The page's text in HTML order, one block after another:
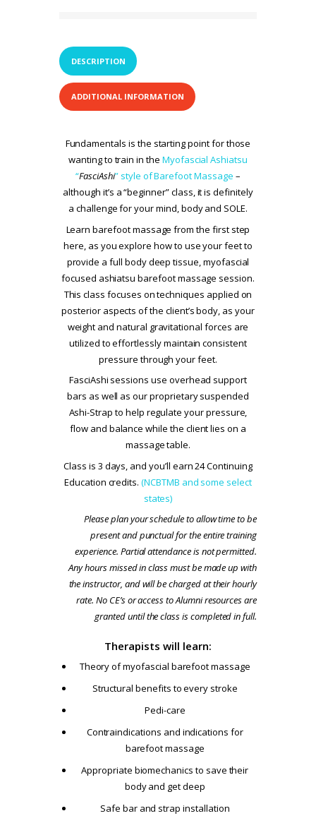
DESCRIPTION
ADDITIONAL INFORMATION
Fundamentals is the starting point for those
wanting to train in the Myofascial Ashiatsu
“FasciAshi” style of Barefoot Massage –
although it’s a “beginner” class, it is definitely
a challenge for your mind, body and SOLE.
Learn barefoot massage from the first step
here, as you explore how to use your feet to
provide a full body deep tissue, myofascial
focused ashiatsu barefoot massage session.
This class focuses on techniques applied on
posterior aspects of the client’s body, as your
weight and natural gravitational forces are
utilized to effortlessly maintain consistent
pressure through your feet.
FasciAshi sessions use overhead support
bars as well as our proprietary suspended
Ashi-Strap to help regulate your pressure,
flow and balance while the client lies on a
massage table.
Class is 3 days, and you’ll earn 24 Continuing
Education credits.(NCBTMB and some select
states)
Please plan your schedule to allow time to be
present and punctual for the entire training
experience. Partial attendance is not permitted.
Any hours missed in class must be made up with
the instructor, and will be charged at their hourly
rate. No CE’s or access to Alumni resources are
granted until the class is completed in full.
Therapists will learn:
Theory of myofascial barefoot massage
Structural benefits to every stroke
Pedi-care
Contraindications and indications for
barefoot massage
Appropriate biomechanics to save their
body and get deep
Safe bar and strap installation